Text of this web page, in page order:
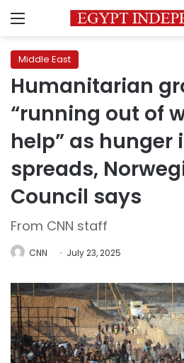
Menu
Middle East
Humanitarian
“running out of
help” as hunger
spreads,
Council says
From CNN staff
CNN July 23, 2025